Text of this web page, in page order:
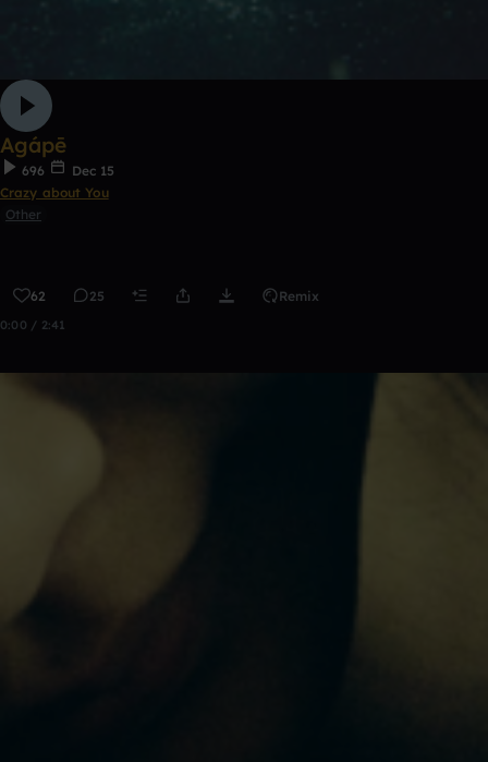
Agápē
696
Dec 15
Crazy about You
Other
62 25 Remix
0:00 / 2:41